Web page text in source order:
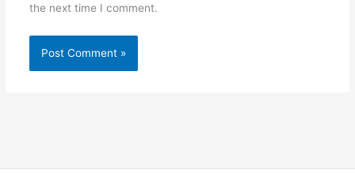
the next time I comment.